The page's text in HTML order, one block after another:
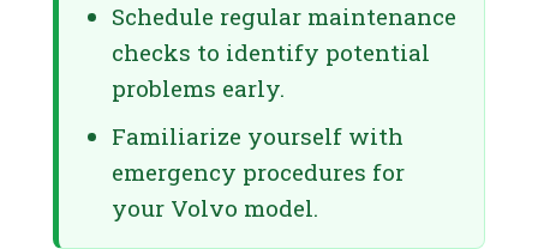
Schedule regular maintenance
checks to identify potential
problems early.
Familiarize yourself with
emergency procedures for
your Volvo model.